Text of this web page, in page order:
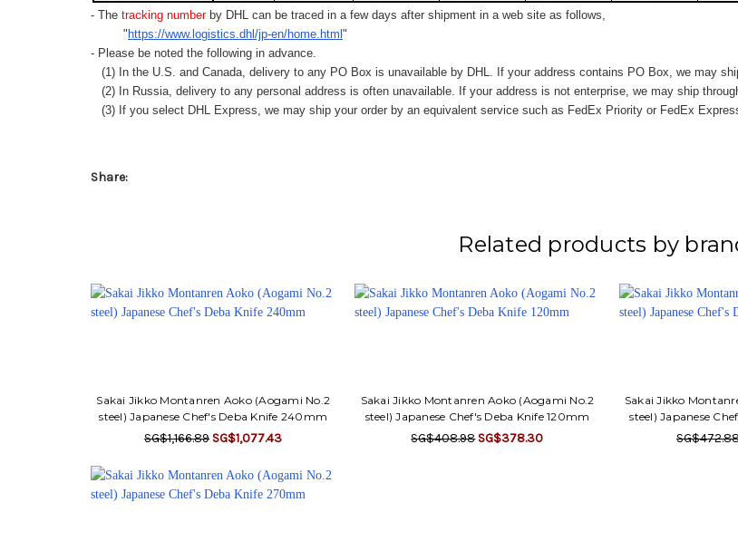
- The tracking number by DHL can be traced in a few days after shipment in a web site as follows,
" https://www.logistics.dhl/jp-en/home.html "
- Please be noted the following in advance.
(1) In the U.S. and Canada, delivery to any PO Box is unavailable by DHL. If your address contains PO Box, we may
(2) In Russia, delivery to any personal address is often unavailable. If your address is not enterprise, we may ship
(3) If you select DHL Express, we may ship your order by an equivalent service such as FedEx Priority or FedEx
Share:
Related products by
Sakai Jikko Montanren Aoko (Aogami No.2
steel) Japanese Chef's Deba Knife 240mm
SG$1,166.89 SG$1,077.43
Sakai Jikko Montanren Aoko (Aogami No.2
steel) Japanese Chef's Deba Knife 120mm
SG$408.98 SG$378.30
Sakai Jikko
steel) Japanese